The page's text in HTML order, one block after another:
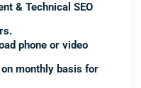
& Technical SEO
phone or video
monthly basis for